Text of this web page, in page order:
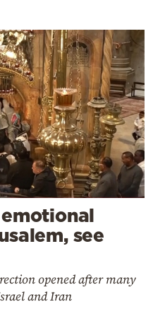
see
opened after many
and Iran